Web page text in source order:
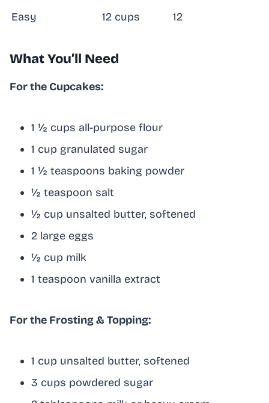
Easy
12 cups 12
What You’ll Need
For the Cupcakes:
1 ½ cups all-purpose flour
1 cup granulated sugar
1 ½ teaspoons baking powder
½ teaspoon salt
½ cup unsalted butter, softened
2 large eggs
½ cup milk
1 teaspoon vanilla extract
For the Frosting & Topping:
1 cup unsalted butter, softened
3 cups powdered sugar